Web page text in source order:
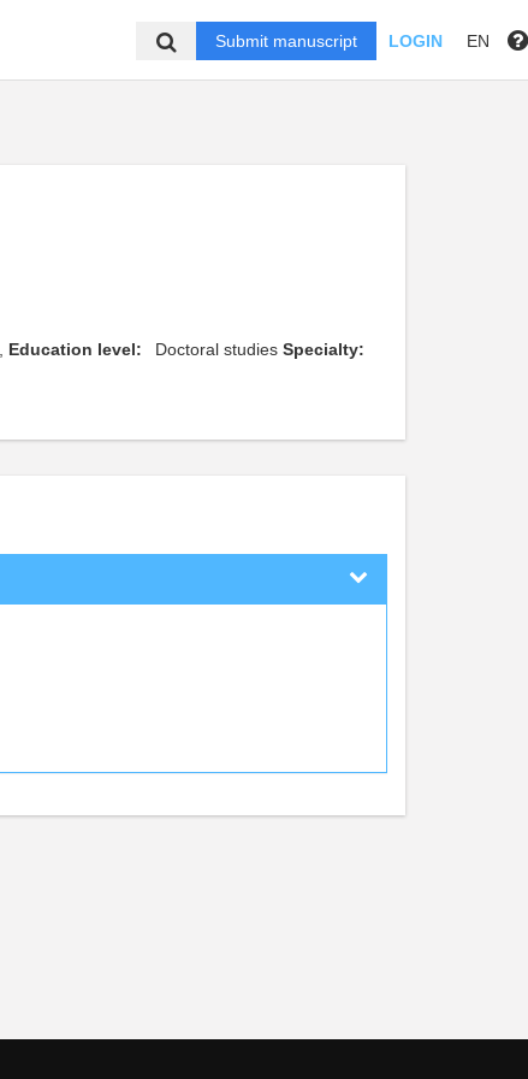
Submit manuscript LOGIN EN
Education level: Doctoral studies Specialty: